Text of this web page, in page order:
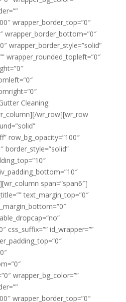
wrapper_border_top=”0″
wrapper_border_bottom=”0″
wrapper_border_style=”solid”
wrapper_rounded_topleft=”0″
Cleaning
wr_row][wr_row
row_bg_opacity=”100″
border_style=”solid”
span=”span6″]
text_margin_top=”0″
css_suffix=”” id_wrapper=””
wrapper_bg_color=””
wrapper_border_top=”0″